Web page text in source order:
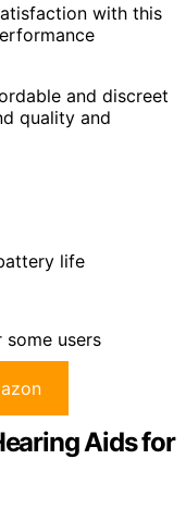
with this
and discreet
quality and
life
users
Aids for